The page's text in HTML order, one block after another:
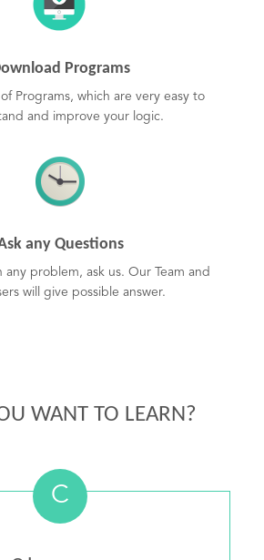
Programs
Programs, which are very easy to
and improve your logic.
any Questions
any problem, ask us. Our Team and
will give possible answer.
WANT TO LEARN?
C